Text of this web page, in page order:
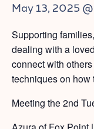
May 13, 2025
Supporting
dealing with a
connect with
techniques on
Meeting the 2nd